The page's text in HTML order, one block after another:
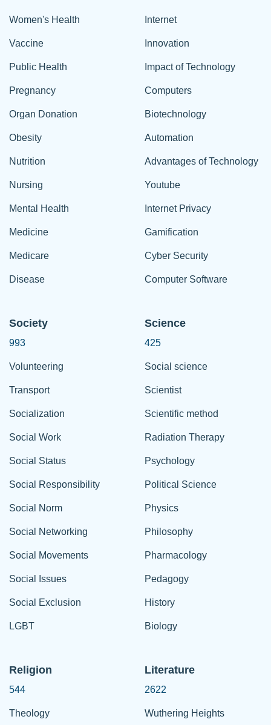
Women's Health
Vaccine
Public Health
Pregnancy
Organ Donation
Obesity
Nutrition
Nursing
Mental Health
Medicine
Medicare
Disease
Internet
Innovation
Impact of Technology
Computers
Biotechnology
Automation
Advantages of Technology
Youtube
Internet Privacy
Gamification
Cyber Security
Computer Software
Society
993
Volunteering
Transport
Socialization
Social Work
Social Status
Social Responsibility
Social Norm
Social Networking
Social Movements
Social Issues
Social Exclusion
LGBT
Science
425
Social science
Scientist
Scientific method
Radiation Therapy
Psychology
Political Science
Physics
Philosophy
Pharmacology
Pedagogy
History
Biology
Religion
544
Theology
Literature
2622
Wuthering Heights